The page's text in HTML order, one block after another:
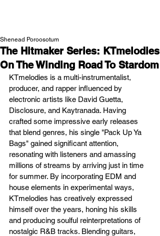
The Hitmaker Series: KTmelodies
On The Winding Road To Stardom
Shenead Poroosotum
KTmelodies is a multi-instrumentalist,
producer, and rapper influenced by
electronic artists like David Guetta,
Disclosure, and Kaytranada. Having
crafted some impressive early releases
that blend genres, his single "Pack Up Ya
Bags" gained significant attention,
resonating with listeners and amassing
millions of streams by arriving just in time
for summer. By incorporating EDM and
house elements in experimental ways,
KTmelodies has creatively expressed
himself over the years, honing his skills
and producing soulful reinterpretations of
nostalgic R&B tracks. Blending guitars,